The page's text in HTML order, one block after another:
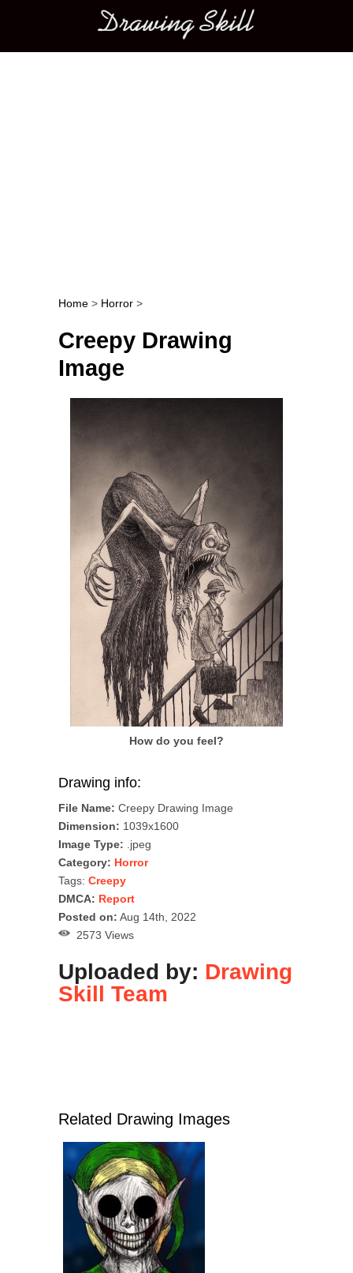
Main menu
Post navigation
Home > Horror >
Creepy Drawing
Image
How do you feel?
Drawing info:
File Name: Creepy Drawing Image
Dimension: 1039x1600
Image Type: .jpeg
Category: Horror
Tags: Creepy
DMCA: Report
Posted on: Aug 14th, 2022
2573 Views
Uploaded by: Drawing
Skill Team
Related Drawing Images